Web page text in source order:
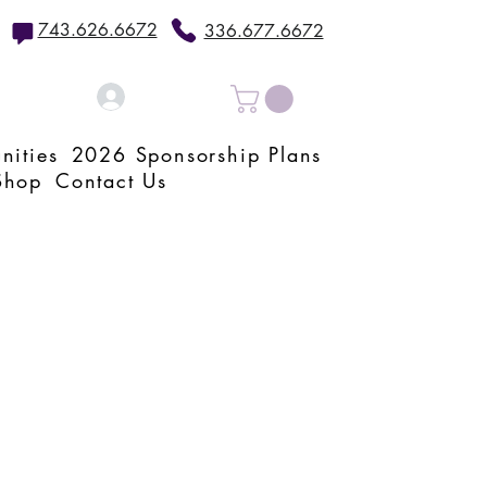
743.626.6672 336.677.6672
2026 Sponsorship Plans
Contact Us